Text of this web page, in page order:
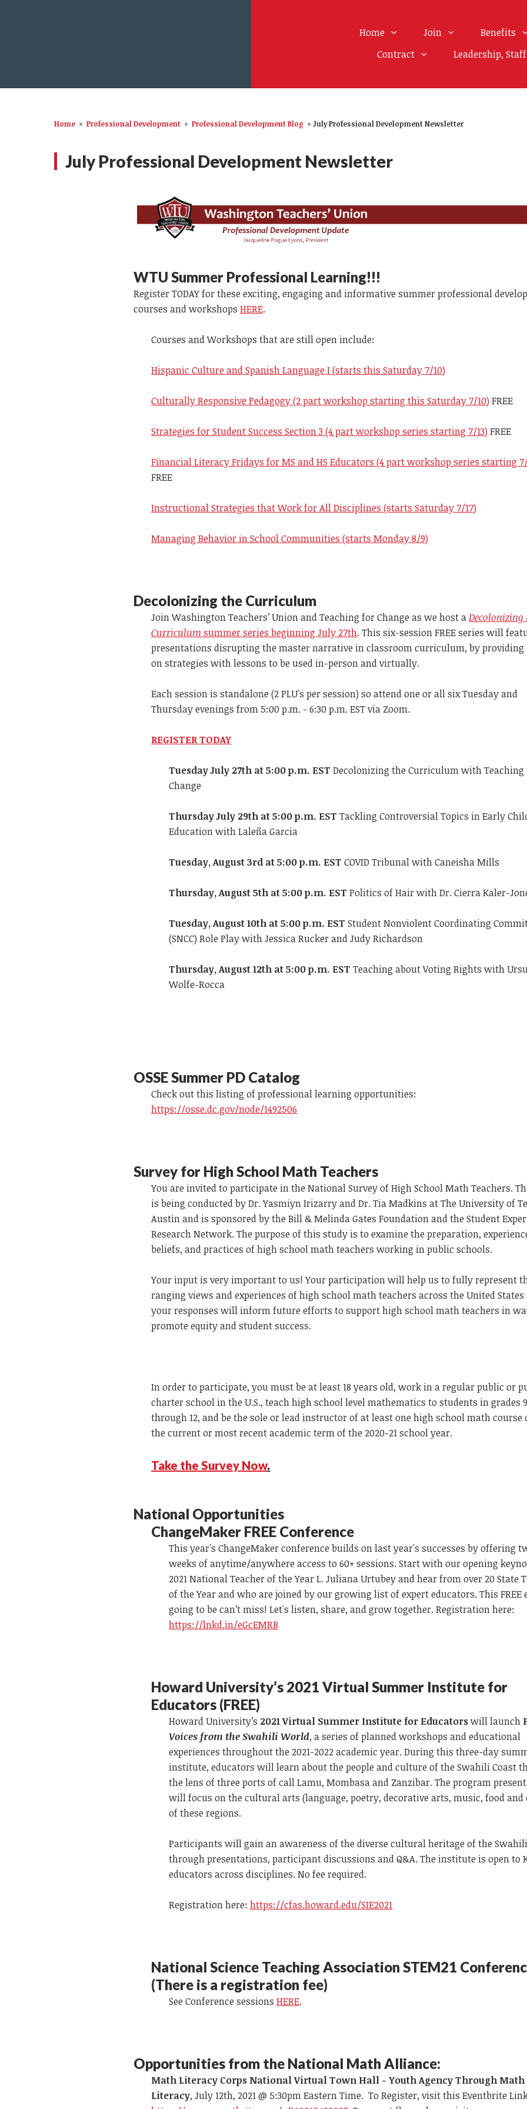
Home Join Benefits
Contract
Leadership,
Home » Professional Development » Professional Development Blog » July Professional Development Newsletter
July Professional Development Newsletter
WTU Summer Professional Learning!!!
Register TODAY for these exciting, engaging and informative summer professional
courses and workshopsHERE.
Courses and Workshops that are still open include:
Hispanic Culture and Spanish Language I (starts this Saturday 7/10)
Culturally Responsive Pedagogy (2 part workshop starting this Saturday 7/10) FREE
Strategies for Student Success Section 3 (4 part workshop series starting 7/13) FREE
Financial Literacy Fridays for MS and HS Educators (4 part workshop series starting
FREE
Instructional Strategies that Work for All Disciplines (starts Saturday 7/17)
Managing Behavior in School Communities (starts Monday 8/9)
Decolonizing the Curriculum
Join Washington Teachers’ Union and Teaching for Change as we host aDecolonizing
Curriculum summer series beginning July 27th. This six-session FREE series will
presentations disrupting the master narrative in classroom curriculum, by providing
on strategies with lessons to be used in-person and virtually.
Each session is standalone (2 PLU's per session) so attend one or all six Tuesday and
Thursday evenings from 5:00 p.m. - 6:30 p.m. EST via Zoom.
REGISTER TODAY
Tuesday July 27th at 5:00 p.m. EST Decolonizing the Curriculum with Teaching
Change
Thursday July 29th at 5:00 p.m. EST Tackling Controversial Topics in Early
Education with Laleña Garcia
Tuesday, August 3rd at 5:00 p.m. EST COVID Tribunal with Caneisha Mills
Thursday, August 5th at 5:00 p.m. EST Politics of Hair with Dr. Cierra Kaler-
Tuesday, August 10th at 5:00 p.m. EST Student Nonviolent Coordinating
(SNCC) Role Play with Jessica Rucker and Judy Richardson
Thursday, August 12th at 5:00 p.m. EST Teaching about Voting Rights with
Wolfe-Rocca
OSSE Summer PD Catalog
Check out this listing of professional learning opportunities:
https://osse.dc.gov/node/1492506
Survey for High School Math Teachers
You are invited to participate in the National Survey of High School Math Teachers.
is being conducted by Dr. Yasmiyn Irizarry and Dr. Tia Madkins at The University of
Austin and is sponsored by the Bill & Melinda Gates Foundation and the Student
Research Network. The purpose of this study is to examine the preparation,
beliefs, and practices of high school math teachers working in public schools.
Your input is very important to us! Your participation will help us to fully represent
ranging views and experiences of high school math teachers across the United States
your responses will inform future efforts to support high school math teachers in
promote equity and student success.
In order to participate, you must be at least 18 years old, work in a regular public or
charter school in the U.S., teach high school level mathematics to students in grades 9
through 12, and be the sole or lead instructor of at least one high school math course
the current or most recent academic term of the 2020-21 school year.
Take the Survey Now.
National Opportunities
ChangeMaker FREE Conference
This year's ChangeMaker conference builds on last year's successes by offering
weeks of anytime/anywhere access to 60+ sessions. Start with our opening
2021 National Teacher of the Year L. Juliana Urtubey and hear from over 20 State
of the Year and who are joined by our growing list of expert educators. This FREE
going to be can’t miss! Let's listen, share, and grow together. Registration here:
https://lnkd.in/eGcEMRB
Howard University’s 2021 Virtual Summer Institute for
Educators (FREE)
Howard University’s 2021 Virtual Summer Institute for Educatorswill launch
Voices from the Swahili World, a series of planned workshops and educational
experiences throughout the 2021-2022 academic year. During this three-day
institute, educators will learn about the people and culture of the Swahili Coast
the lens of three ports of call Lamu, Mombasa and Zanzibar. The program
will focus on the cultural arts (language, poetry, decorative arts, music, food and
of these regions.
Participants will gain an awareness of the diverse cultural heritage of the
through presentations, participant discussions and Q&A. The institute is open to
educators across disciplines. No fee required.
Registration here:https://cfas.howard.edu/SIE2021
National Science Teaching Association STEM21
(There is a registration fee)
See Conference sessionsHERE.
Opportunities from the National Math Alliance:
Math Literacy Corps National Virtual Town Hall - Youth Agency Through Math
Literacy, July 12th, 2021 @ 5:30pm Eastern Time. To Register, visit this Eventbrite